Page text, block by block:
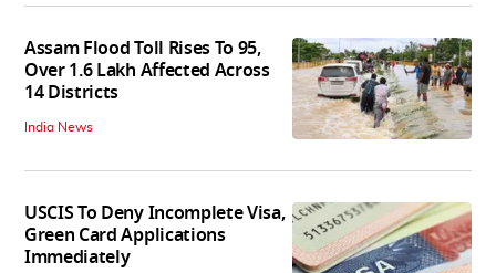
Assam Flood Toll Rises To 95,
Over 1.6 Lakh Affected Across
14 Districts
India News
USCIS To Deny Incomplete Visa,
Green Card Applications
Immediately